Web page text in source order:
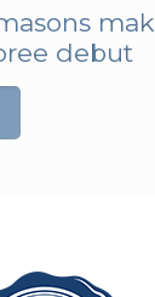
debut